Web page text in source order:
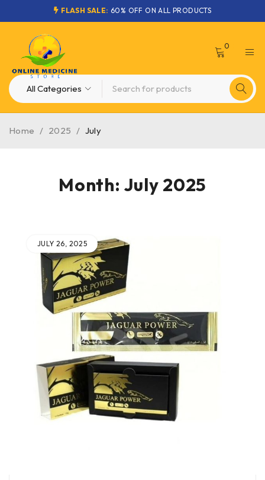
FLASH SALE: 60% OFF ON ALL PRODUCTS
0
Month: July 2025
Home / 2025 / July
JULY 26, 2025